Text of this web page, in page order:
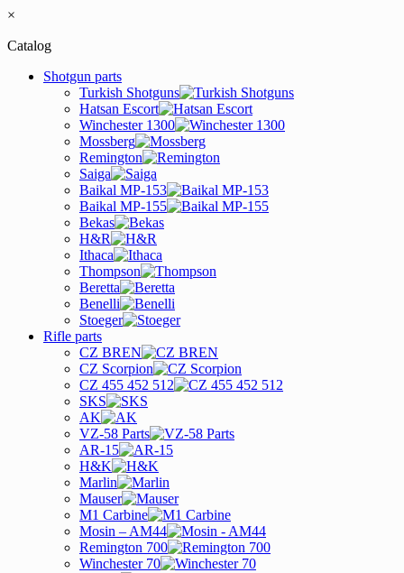
×
Catalog
Shotgun parts
Turkish Shotguns
Hatsan Escort
Winchester 1300
Mossberg
Remington
Saiga
Baikal MP-153
Baikal MP-155
Bekas
H&R
Ithaca
Thompson
Beretta
Benelli
Stoeger
Rifle parts
CZ BREN
CZ Scorpion
CZ 455 452 512
SKS
AK
VZ-58 Parts
AR-15
H&K
Marlin
Mauser
M1 Carbine
Mosin – AM44
Remington 700
Winchester 70